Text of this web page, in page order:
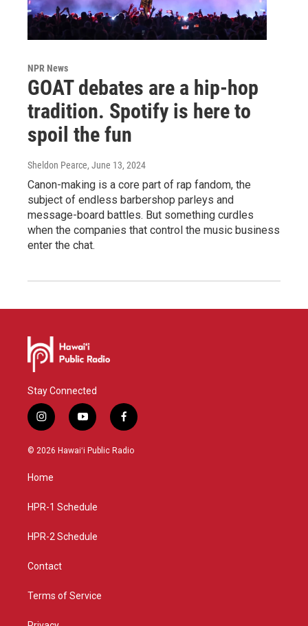
NPR News
GOAT debates are a hip-hop
tradition. Spotify is here to
spoil the fun
Sheldon Pearce, June 13, 2024
Canon-making is a core part of rap fandom, the
subject of endless barbershop parleys and
message-board battles. But something curdles
when the companies that control the music business
enter the chat.
Stay Connected
i
n
s
g
a
y
o
u
f
a
c
© 2026 Hawaiʻi Public Radio
Home
HPR-1 Schedule
HPR-2 Schedule
Contact
Terms of Service